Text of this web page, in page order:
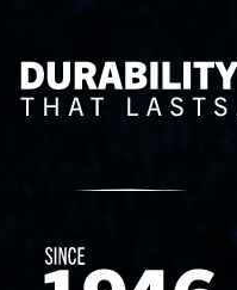
Delivery Innovation
Since 1874